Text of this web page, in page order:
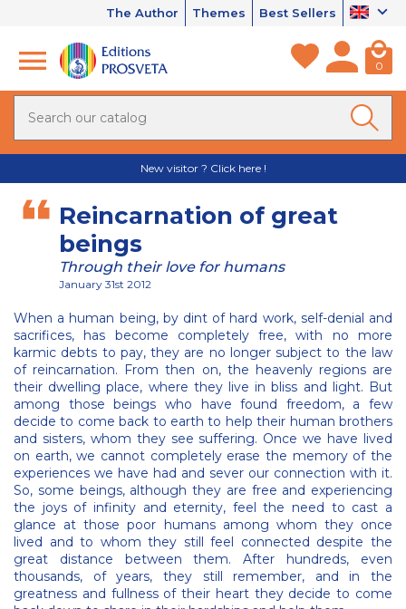
The Author Themes Best Sellers
0
New visitor ? Click here !
Reincarnation of great
beings
Through their love for humans
January 31st 2012
When a human being, by dint of hard work, self-denial and
sacrifices, has become completely free, with no more
karmic debts to pay, they are no longer subject to the law
of reincarnation. From then on, the heavenly regions are
their dwelling place, where they live in bliss and light. But
among those beings who have found freedom, a few
decide to come back to earth to help their human brothers
and sisters, whom they see suffering. Once we have lived
on earth, we cannot completely erase the memory of the
experiences we have had and sever our connection with it.
So, some beings, although they are free and experiencing
the joys of infinity and eternity, feel the need to cast a
glance at those poor humans among whom they once
lived and to whom they still feel connected despite the
great distance between them. After hundreds, even
thousands, of years, they still remember, and in the
greatness and fullness of their heart they decide to come